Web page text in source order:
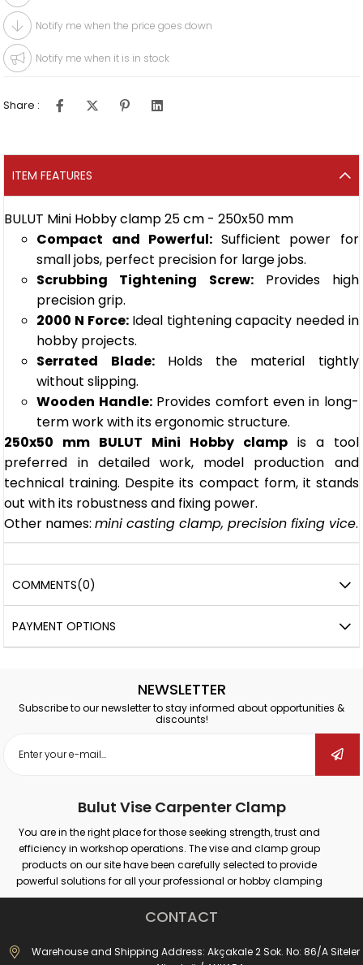
Notify me when the price goes down
Notify me when it is in stock
Share :
ITEM FEATURES
BULUT Mini Hobby clamp 25 cm - 250x50 mm
Compact and Powerful:Sufficient power for
small jobs, perfect precision for large jobs.
Scrubbing Tightening Screw:Provides high
precision grip.
2000 N Force:Ideal tightening capacity needed in
hobby projects.
Serrated Blade:Holds the material tightly
without slipping.
Wooden Handle:Provides comfort even in long-
term work with its ergonomic structure.
250x50 mm BULUT Mini Hobby clampis a tool
preferred in detailed work, model production and
technical training. Despite its compact form, it stands
out with its robustness and fixing power.
Other names:mini casting clamp, precision fixing vice.
COMMENTS(0)
PAYMENT OPTIONS
NEWSLETTER
Subscribe to our newsletter to stay informed about opportunities &
discounts!
Bulut Vise Carpenter Clamp
You are in the right place for those seeking strength, trust and
efficiency in workshop operations. The vise and clamp group
products on our site have been carefully selected to provide
powerful solutions for all your professional or hobby clamping
needs. Our products that provide secure grip on different surfaces
such as wood, metal, plastic; promise maximum performance in
repair.
Whether you are doing large-scale industrial work or simple
CONTACT
Warehouse and Shipping Address: Akçakale 2 Sok. No: 86/A Siteler